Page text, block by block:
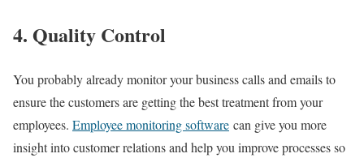
4. Quality Control
You probably already monitor your business calls and emails to
ensure the customers are getting the best treatment from your
employees. Employee monitoring software can give you more
insight into customer relations and help you improve processes so